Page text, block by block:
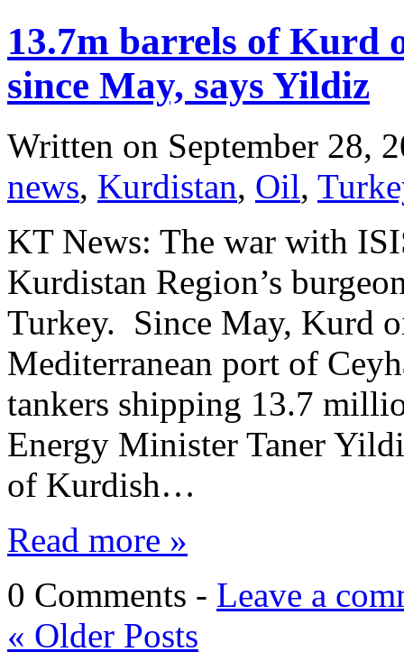
13.7m barrels of Kurd
since May, says Yildiz
Written on September 28,
news, Kurdistan, Oil,
KT News: The war with
Kurdistan Region’s
Turkey. Since May, Kurd
Mediterranean port of
tankers shipping 13.7
Energy Minister Taner
of Kurdish…
Read more »
0 Comments - Leave a
« Older Posts